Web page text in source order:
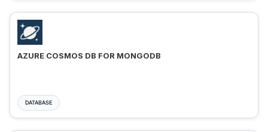
AZURE COSMOS DB FOR MONGODB
DATABASE